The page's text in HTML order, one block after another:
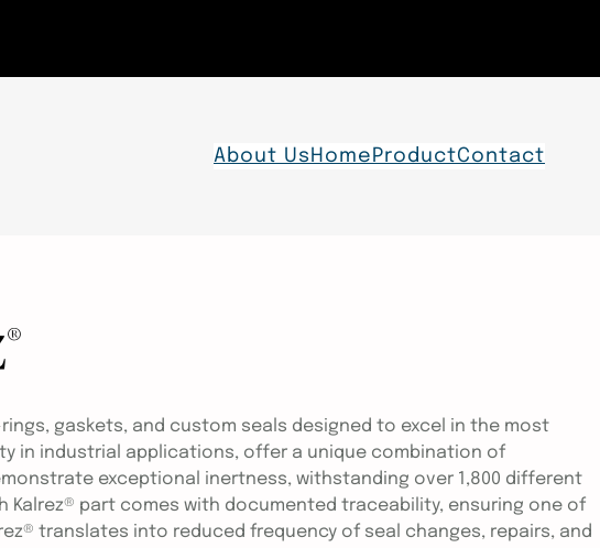
About Us Home ProductContact
gaskets, and custom seals designed to excel in the most
in industrial applications, offer a unique combination of
exceptional inertness, withstanding over 1,800 different
part comes with documented traceability, ensuring one of
translates into reduced frequency of seal changes, repairs, and